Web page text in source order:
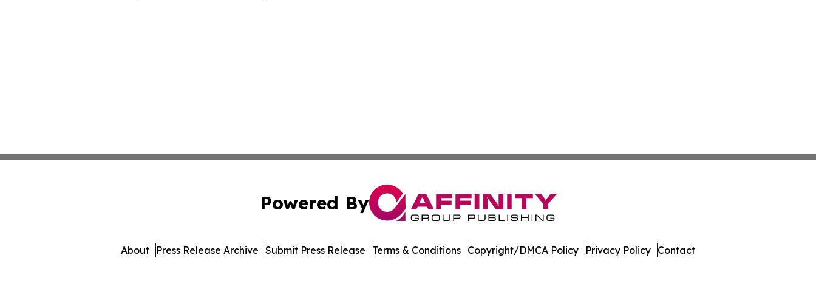
Powered By
About Press Release Archive Submit Press Release Terms & Conditions Copyright/DMCA Policy Privacy Policy Contact